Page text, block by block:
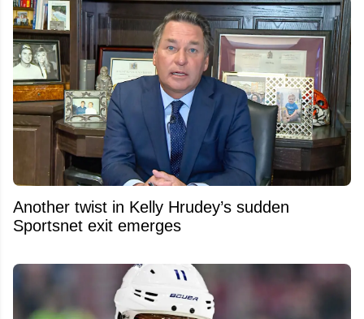
Another twist in Kelly Hrudey’s sudden
Sportsnet exit emerges